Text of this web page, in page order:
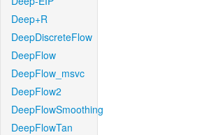
Deep+R
DeepDiscreteFlow
DeepFlow
DeepFlow_msvc
DeepFlow2
DeepFlowSmoothing
DeepFlowTan